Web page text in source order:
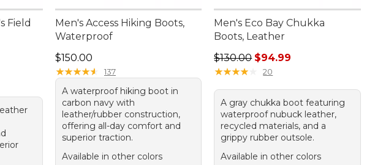
Field
Men's Access Hiking Boots,
Waterproof
Price: $150.00
$150.00
★★★★★
★★★★★ 137
A waterproof hiking boot in
carbon navy with
leather/rubber construction,
offering all-day comfort and
superior traction.
Available in other colors
Men's Eco Bay Chukka
Boots, Leather
Regular price: $130.00, sale
$130.00 $94.99
★★★★
★★★★ 20
A gray chukka boot featuring
waterproof nubuck leather,
recycled materials, and a
grippy rubber outsole.
Available in other colors